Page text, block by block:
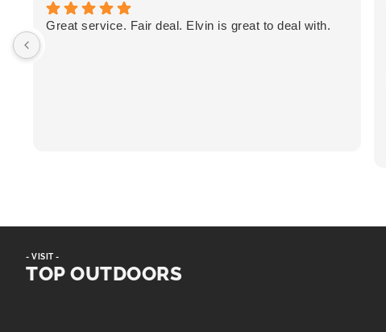
Great service. Fair deal. Elvin is great to deal with.
- VISIT -
TOP OUTDOORS